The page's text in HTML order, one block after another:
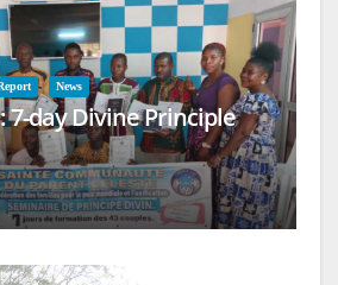
News
7-day Divine Principle